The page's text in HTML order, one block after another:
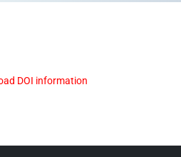
DOI information